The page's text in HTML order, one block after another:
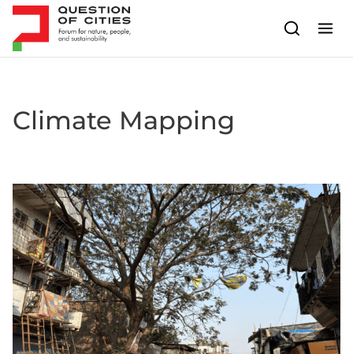
Skip to content
Climate Mapping